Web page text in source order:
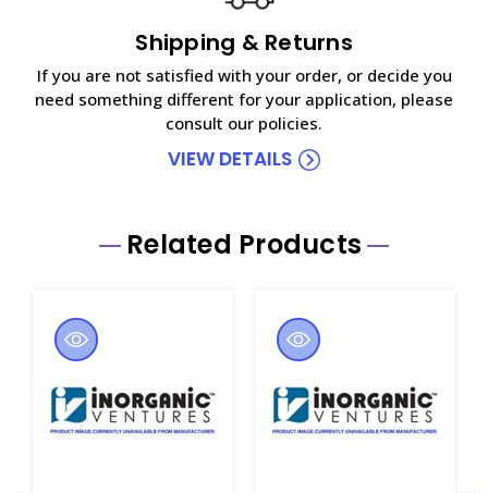
Shipping & Returns
If you are not satisfied with your order, or decide you
need something different for your application, please
consult our policies.
VIEW DETAILS
Related Products